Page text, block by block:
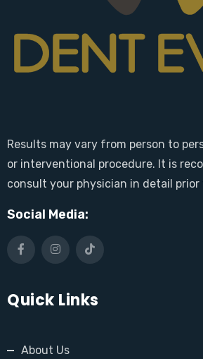
Results may vary from person to
or interventional procedure. It is
consult your physician in detail
Social Media:
Quick Links
About Us